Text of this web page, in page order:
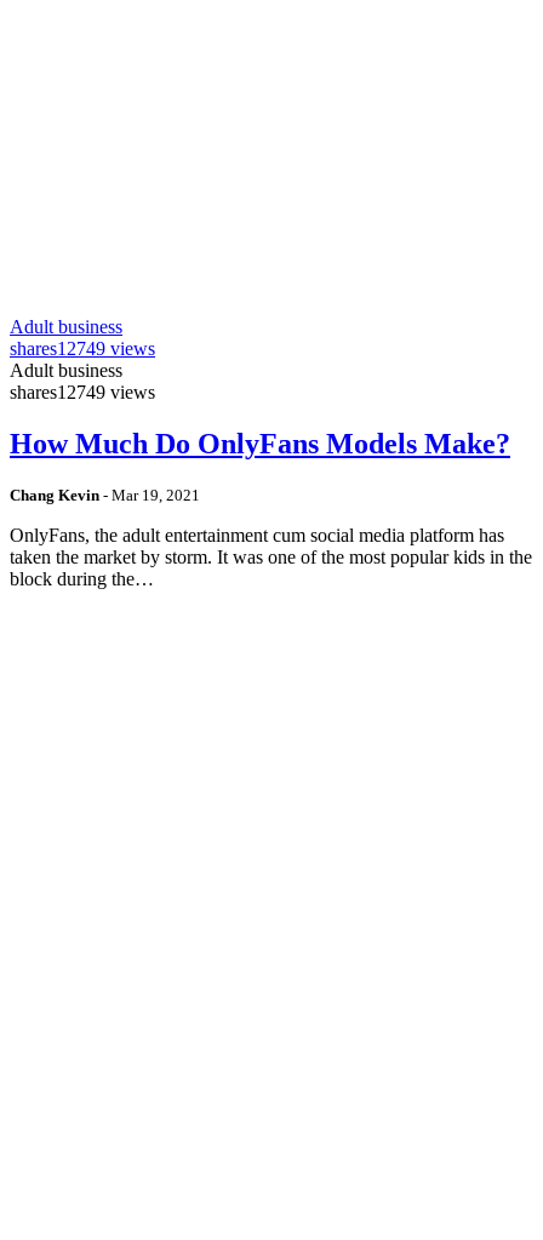
Adult business
shares12749 views
Adult business
shares12749 views
How Much Do OnlyFans Models Make?
Chang Kevin - Mar 19, 2021
OnlyFans, the adult entertainment cum social media platform has
taken the market by storm. It was one of the most popular kids in the
block during the…